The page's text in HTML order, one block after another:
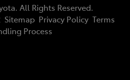
. All Rights Reserved.
Sitemap Privacy Policy Terms
Process